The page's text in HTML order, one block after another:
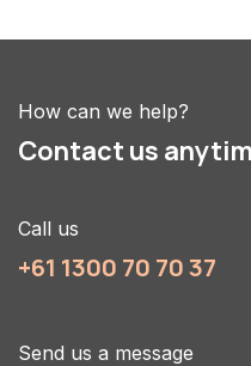
How can we help?
Contact us
Call us
+61 1300 70 70 37
Send us a message